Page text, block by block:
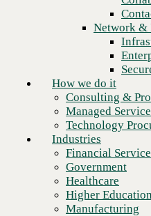
Technology
Financial Services
Higher Education
Manufacturing
Retail
Partners
Strategic Partners
Channel Partners
Insights
Newsroom
Client stories
Resources
Network &
How we do it
Consulting &
Managed
Technology
Industries
Financial
Government
Healthcare
Higher
Manufacturing